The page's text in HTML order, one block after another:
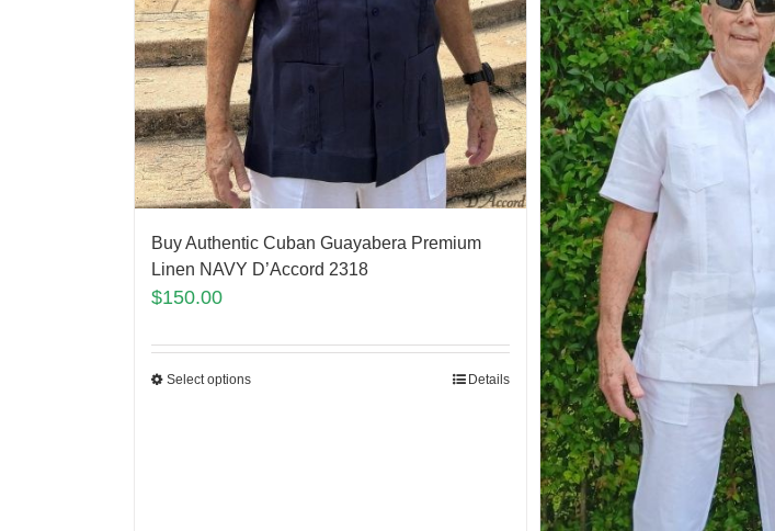
Buy Authentic Cuban Guayabera Premium
Linen NAVY D’Accord 2318
$150.00
Select options Details